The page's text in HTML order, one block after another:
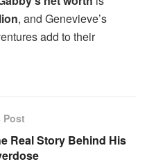
, and Genevieve’s
add to their
Post
Real Story Behind His